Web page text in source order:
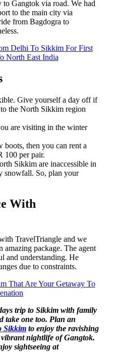
to Gangtok via road. We had
to the main city via
from Bagdogra to
Delhi To Sikkim For First
North East India
Give yourself a day off if
the North Sikkim region
are visiting in the winter
boots, then you can rent a
100 per pair.
Sikkim are inaccessible in
snowfall. So, plan your
With
TravelTriangle and we
amazing package. The agent
and understanding. He
due to constraints.
That Are Your Getaway To
trip to Sikkim with family
take one too. Plan an
Sikkim to enjoy the ravishing
nightlife of Gangtok.
sightseeing at